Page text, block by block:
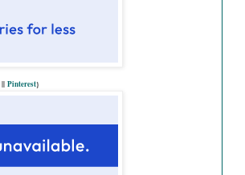
|| Pinterest}